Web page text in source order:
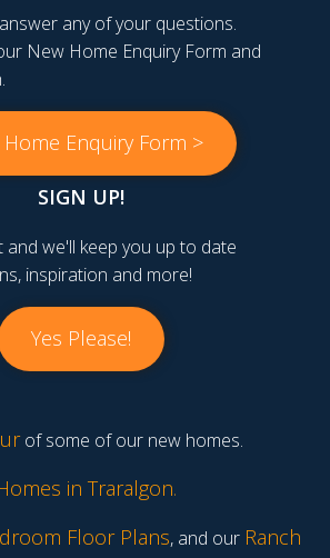
any of your questions.
New Home Enquiry Form and
Home Enquiry Form >
SIGN UP!
and we'll keep you up to date
inspiration and more!
Yes Please!
of some of our new homes.
in Traralgon.
Floor Plans, and our Ranch